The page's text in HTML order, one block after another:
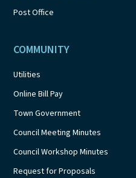
Post Office
COMMUNITY
Utilities
Online Bill Pay
Town Government
Council Meeting Minutes
Council Workshop Minutes
Request for Proposals